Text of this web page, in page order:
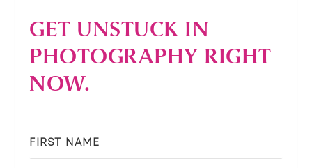
GET UNSTUCK IN
PHOTOGRAPHY RIGHT
NOW.